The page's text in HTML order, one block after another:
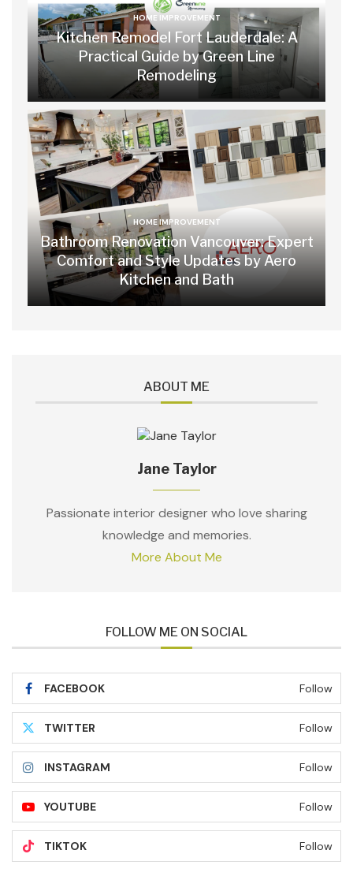
HOME IMPROVEMENT
Kitchen Remodel Fort Lauderdale: A
Practical Guide by Green Line
Remodeling
HOME IMPROVEMENT
Bathroom Renovation Vancouver: Expert
Comfort and Style Updates by Aero
Kitchen and Bath
ABOUT ME
Jane Taylor
Passionate interior designer who love sharing
knowledge and memories.
More About Me
FOLLOW ME ON SOCIAL
FACEBOOK Follow
TWITTER Follow
INSTAGRAM Follow
YOUTUBE Follow
TIKTOK Follow